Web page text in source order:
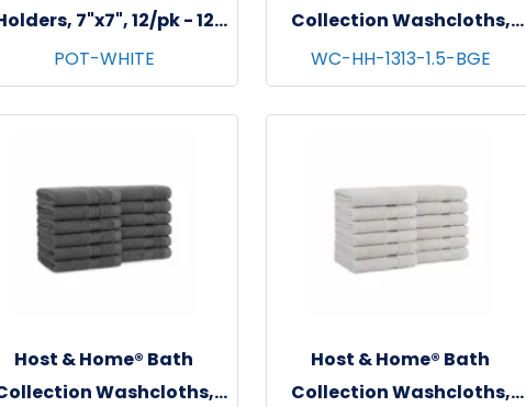
7"x7", 12/pk - 12
pks/cs - White
POT-WHITE
Collection Washcloths,
13"x13", 12/pk - 5 pks/cs -
Beige
WC-HH-1313-1.5-BGE
Host & Home® Bath
Washcloths,
Host & Home® Bath
Collection Washcloths,